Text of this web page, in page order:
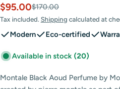
Sale
price
$95.00
Regular
price
$170.00
Tax included. Shipping calculated at
Modern Eco-certified
Available in stock (20)
Montale Black Aoud Perfume by